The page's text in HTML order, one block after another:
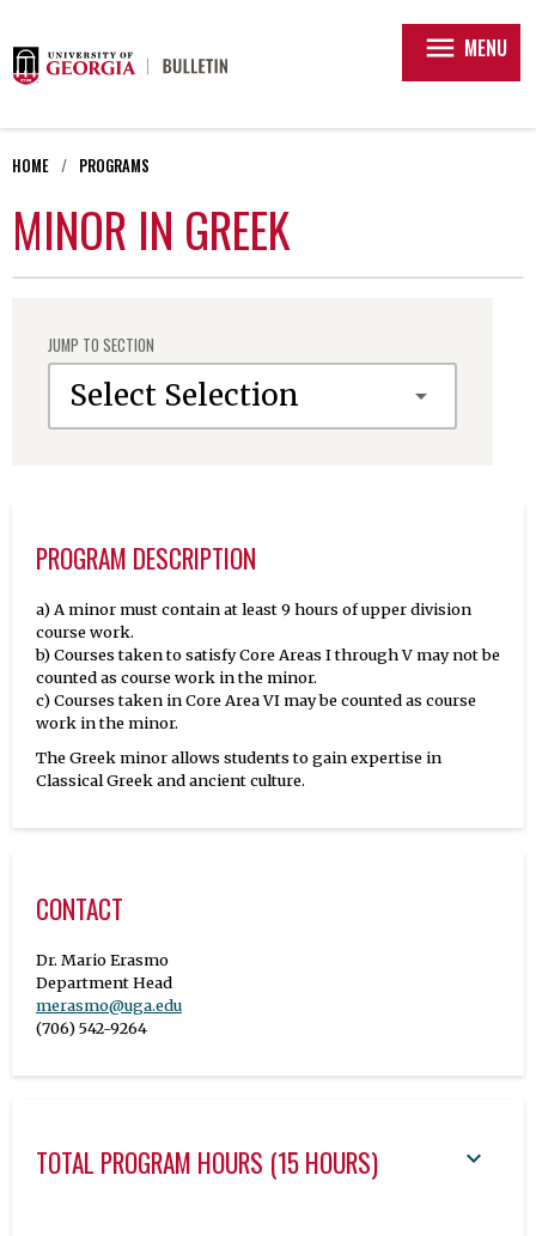
menu MENU
HOME PROGRAMS
MINOR IN GREEK
JUMP TO SECTION
Select Selection
PROGRAM DESCRIPTION
a) A minor must contain at least 9 hours of upper division
course work.
b) Courses taken to satisfy Core Areas I through V may not be
counted as course work in the minor.
c) Courses taken in Core Area VI may be counted as course
work in the minor.
The Greek minor allows students to gain expertise in
Classical Greek and ancient culture.
CONTACT
Dr. Mario Erasmo
merasmo@uga.edu
(706) 542-9264
TOTAL PROGRAM HOURS (15 HOURS)